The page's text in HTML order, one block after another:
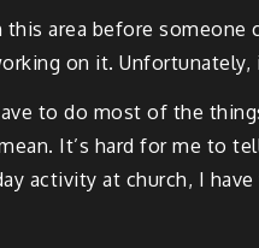
area before
on it. Unfortunately,
to do most of the
It’s hard for me to
activity at church, I